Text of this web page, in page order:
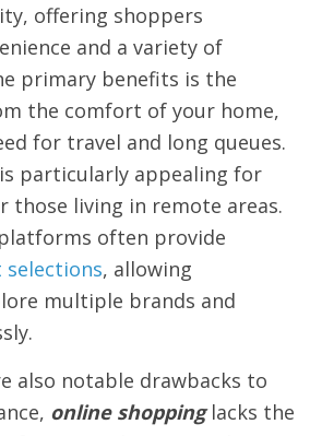
offering shoppers
and a variety of
primary benefits is the
the comfort of your home,
for travel and long queues.
particularly appealing for
those living in remote areas.
often provide
, allowing
multiple brands and
also notable drawbacks to
online shoppinglacks the